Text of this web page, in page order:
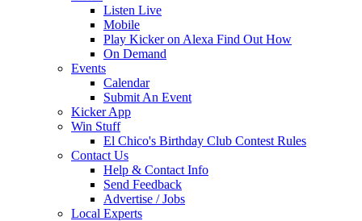
Listen Live
Mobile
Play Kicker on Alexa Find Out How
On Demand
Events
Calendar
Submit An Event
Kicker App
Win Stuff
El Chico's Birthday Club Contest Rules
Contact Us
Help & Contact Info
Send Feedback
Advertise / Jobs
Local Experts